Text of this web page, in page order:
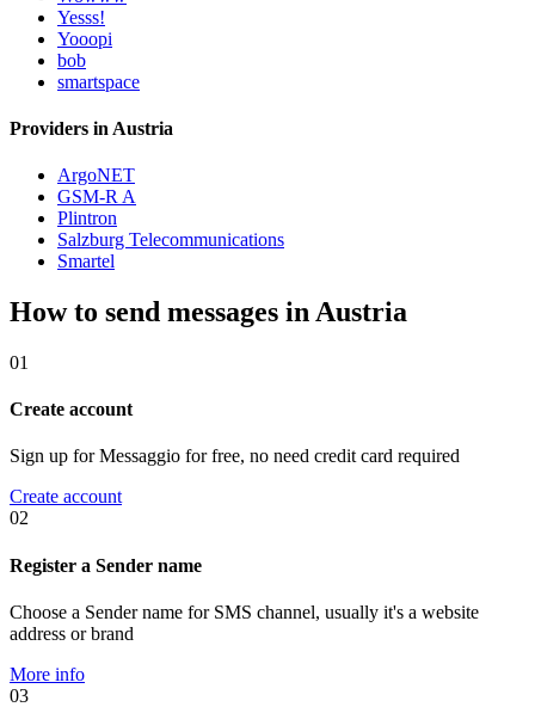
Yesss!
Yooopi
bob
smartspace
Providers in Austria
ArgoNET
GSM-R A
Plintron
Salzburg Telecommunications
Smartel
How to send messages in Austria
01
Create account
Sign up for Messaggio for free, no need credit card required
Create account
02
Register a Sender name
Choose a Sender name for SMS channel, usually it's a website
address or brand
More info
03